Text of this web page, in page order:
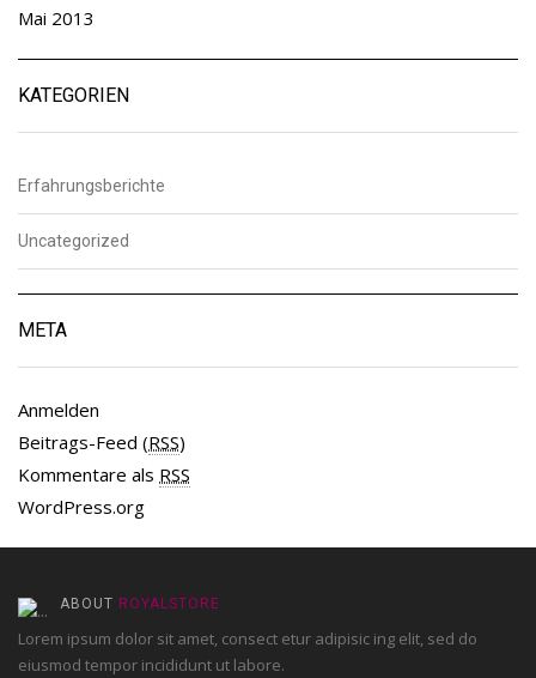
Mai 2013
KATEGORIEN
Erfahrungsberichte
Uncategorized
META
Anmelden
Beitrags-Feed (RSS)
Kommentare als RSS
WordPress.org
ABOUT ROYALSTORE
Lorem ipsum dolor sit amet, consect etur adipisic ing elit, sed do
eiusmod tempor incididunt ut labore.